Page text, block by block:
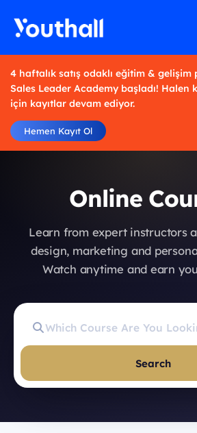
4 haftalık satış odaklı eğitim & gelişim
Sales Leader Academy başladı! Halen
için kayıtlar devam ediyor.
Hemen Kayıt Ol
Online
Learn from expert instructors
design, marketing and
Watch anytime and earn
Search